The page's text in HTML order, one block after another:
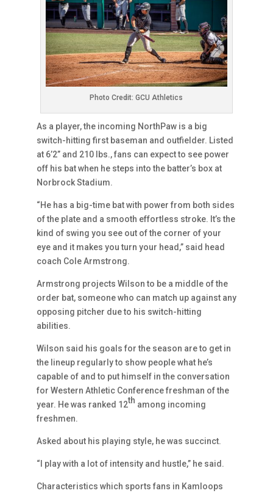
Photo Credit: GCU Athletics
As a player, the incoming NorthPaw is a big
switch-hitting first baseman and outfielder. Listed
at 6’2” and 210 lbs., fans can expect to see power
off his bat when he steps into the batter’s box at
Norbrock Stadium.
“He has a big-time bat with power from both sides
of the plate and a smooth effortless stroke. It’s the
kind of swing you see out of the corner of your
eye and it makes you turn your head,” said head
coach Cole Armstrong.
Armstrong projects Wilson to be a middle of the
order bat, someone who can match up against any
opposing pitcher due to his switch-hitting
abilities.
Wilson said his goals for the season are to get in
the lineup regularly to show people what he’s
capable of and to put himself in the conversation
for Western Athletic Conference freshman of the
year. He was ranked 12th among incoming
freshmen.
Asked about his playing style, he was succinct.
“I play with a lot of intensity and hustle,” he said.
Characteristics which sports fans in Kamloops